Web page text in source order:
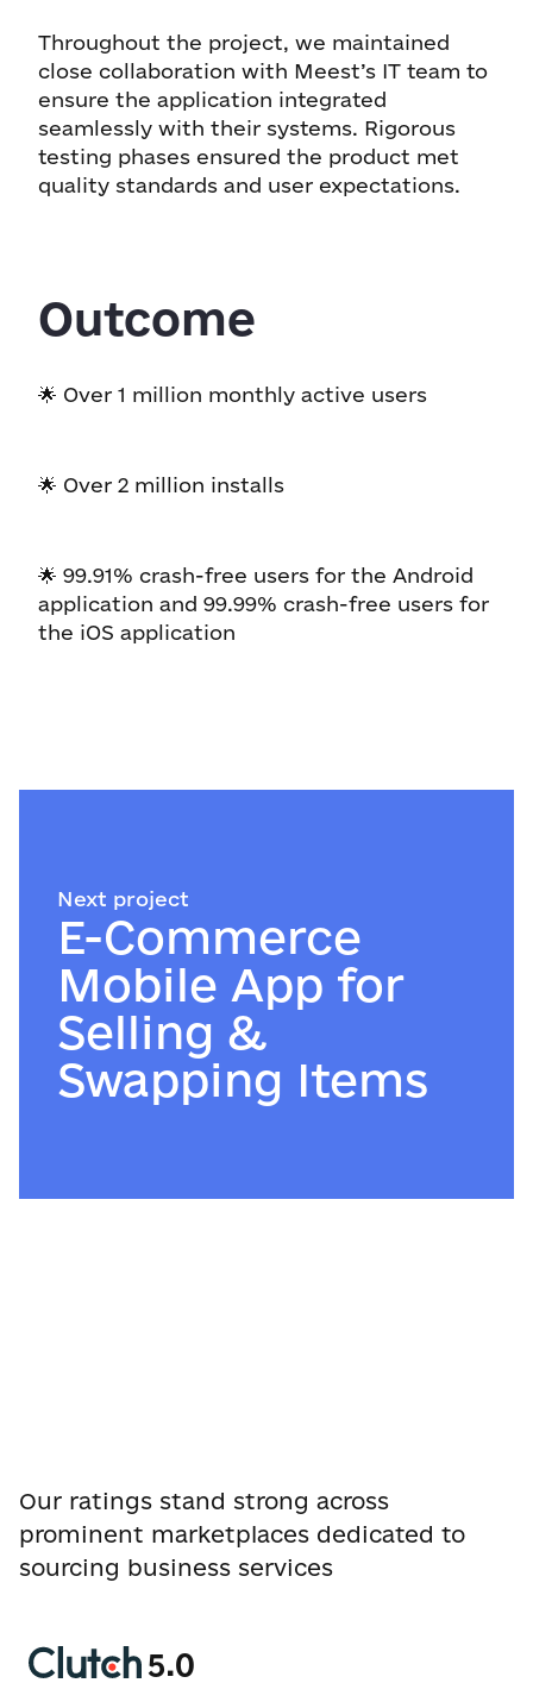
Throughout the project, we maintained
close collaboration with Meest’s IT team to
ensure the application integrated
seamlessly with their systems. Rigorous
testing phases ensured the product met
quality standards and user expectations.
Outcome
🌟 Over 1 million monthly active users
🌟 Over 2 million installs
🌟 99.91% crash-free users for the Android
application and 99.99% crash-free users for
the iOS application
Next project
E-Commerce
Mobile App for
Selling &
Swapping Items
Our ratings stand strong across
prominent marketplaces dedicated to
sourcing business services
5.0